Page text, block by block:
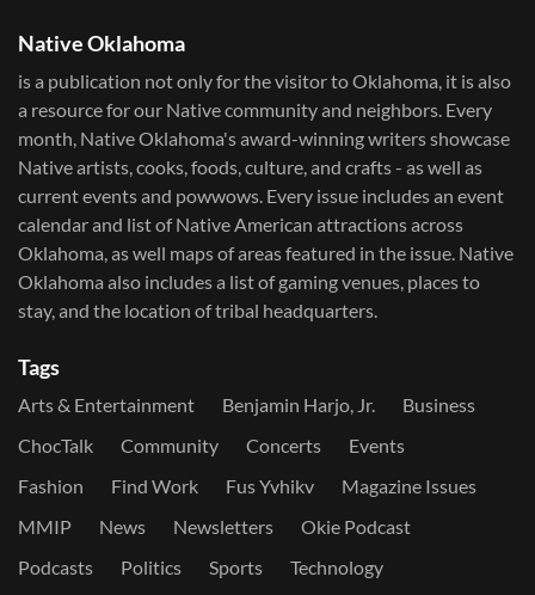
Native Oklahoma
is a publication not only for the visitor to Oklahoma, it is also
a resource for our Native community and neighbors. Every
month, Native Oklahoma's award-winning writers showcase
Native artists, cooks, foods, culture, and crafts - as well as
current events and powwows.​ Every issue includes an event
calendar and list of Native American attractions across
Oklahoma, as well maps of areas featured in the issue. Native
Oklahoma also includes a list of gaming venues, places to
stay, and the location of tribal headquarters.
Tags
Arts & Entertainment Benjamin Harjo, Jr.
Business
ChocTalk
Community Concerts
Events
Fashion
Find Work Fus Yvhikv
Magazine Issues
MMIP
News Newsletters
Okie Podcast
Podcasts
Politics Sports
Technology